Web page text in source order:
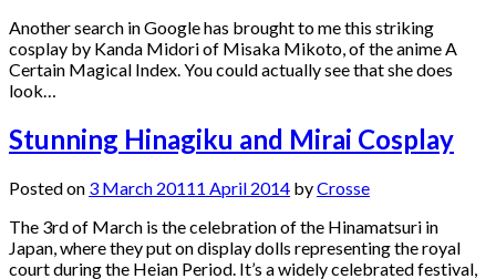
Another search in Google has brought to me this striking
cosplay by Kanda Midori of Misaka Mikoto, of the anime A
Certain Magical Index. You could actually see that she does
look…
Stunning Hinagiku and Mirai Cosplay
Posted on 3 March 20111 April 2014 byCrosse
The 3rd of March is the celebration of the Hinamatsuri in
Japan, where they put on display dolls representing the royal
court during the Heian Period. It’s a widely celebrated festival,